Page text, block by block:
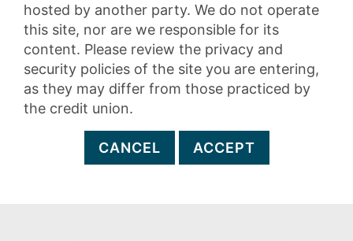
hosted by another party. We do not operate
this site, nor are we responsible for its
content. Please review the privacy and
security policies of the site you are entering,
as they may differ from those practiced by
the credit union.
CANCEL ACCEPT